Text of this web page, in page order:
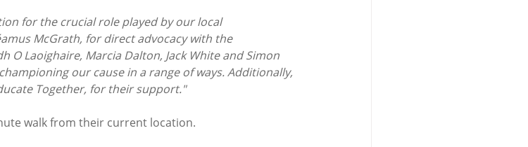
for the crucial role played by our local
McGrath, for direct advocacy with the
O Laoighaire, Marcia Dalton, Jack White and Simon
our cause in a range of ways. Additionally,
Together, for their support."
walk from their current location.